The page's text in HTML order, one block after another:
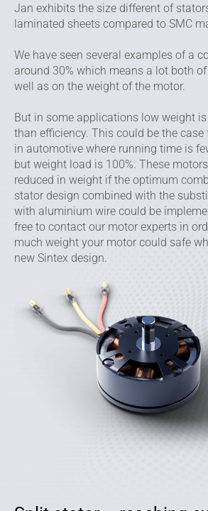
Jan exhibits the size different of
laminated sheets compared to SMC
We have seen several examples of a
around 30% which means a lot both
well as on the weight of the motor.
But in some applications low weight
than efficiency. This could be the
in automotive where running time is
but weight load is 100%. These
reduced in weight if the optimum
stator design combined with the
with aluminium wire could be
free to contact our motor experts in
much weight your motor could safe
new Sintex design.